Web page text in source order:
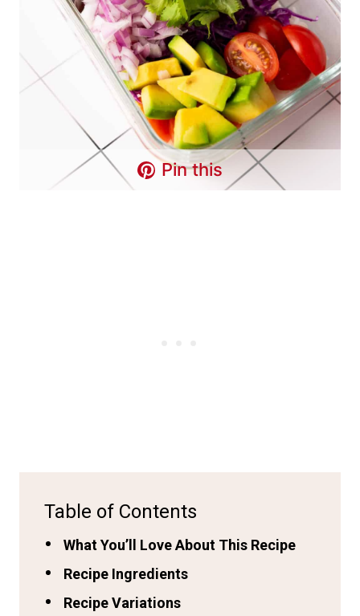
Pin this
Table of Contents
What You’ll Love About This Recipe
Recipe Ingredients
Recipe Variations